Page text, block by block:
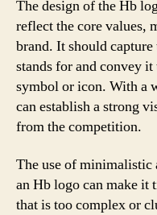
The design of the Hb
reflect the core values,
brand. It should capture
stands for and convey
symbol or icon. With a
can establish a strong
from the competition.
The use of minimalistic
an Hb logo can make it
that is too complex or